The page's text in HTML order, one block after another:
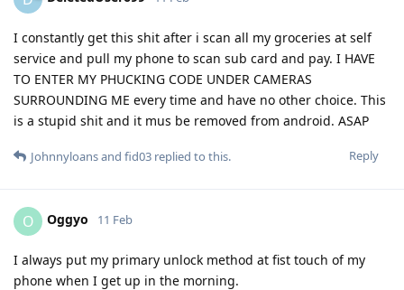
I constantly get this shit after i scan all my groceries at self
service and pull my phone to scan sub card and pay. I HAVE
TO ENTER MY PHUCKING CODE UNDER CAMERAS
SURROUNDING ME every time and have no other choice. This
is a stupid shit and it mus be removed from android. ASAP
Reply
Johnnyloansand fid03 replied to this.
O Oggyo 11 Feb
I always put my primary unlock method at fist touch of my
phone when I get up in the morning.